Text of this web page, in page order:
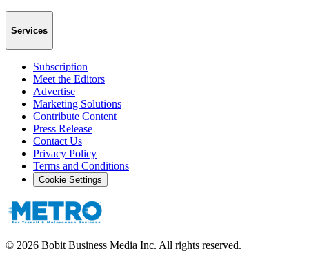
Services
Subscription
Meet the Editors
Advertise
Marketing Solutions
Contribute Content
Press Release
Contact Us
Privacy Policy
Terms and Conditions
Cookie Settings
© 2026 Bobit Business Media Inc. All rights reserved.